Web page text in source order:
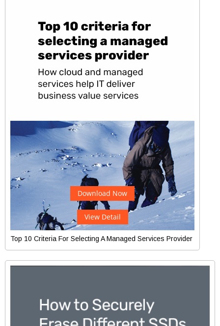
Download Now
View Detail
Top 10 Criteria For Selecting A Managed Services Provider